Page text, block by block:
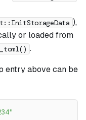
),
or loaded from
.
entry above can be